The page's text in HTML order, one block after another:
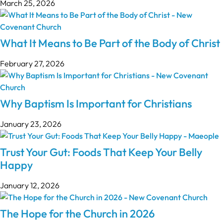
March 25, 2026
What It Means to Be Part of the Body of Christ
February 27, 2026
Why Baptism Is Important for Christians
January 23, 2026
Trust Your Gut: Foods That Keep Your Belly
Happy
January 12, 2026
The Hope for the Church in 2026